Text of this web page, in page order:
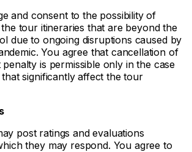
and consent to the possibility of
tour itineraries that are beyond the
due to ongoing disruptions caused by
You agree that cancellation of
is permissible only in the case
significantly affect the tour
post ratings and evaluations
they may respond. You agree to